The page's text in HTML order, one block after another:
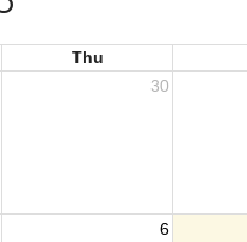
Thu
30
6